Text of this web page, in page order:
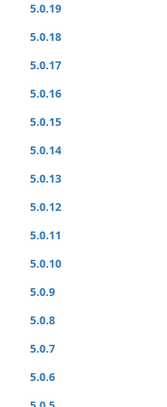
5.0.19
5.0.18
5.0.17
5.0.16
5.0.15
5.0.14
5.0.13
5.0.12
5.0.11
5.0.10
5.0.9
5.0.8
5.0.7
5.0.6